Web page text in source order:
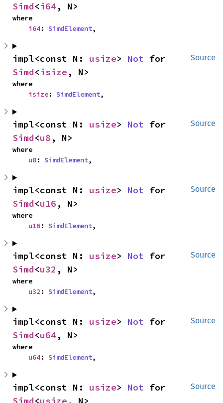
Simd<i64 , N>
where
i64: SimdElement,
Source
impl<const N: usize> Not
Simd<isize , N>
where
isize: SimdElement,
Source
impl<const N: usize> Not
Simd<u8 , N>
where
u8: SimdElement,
Source
impl<const N: usize> Not
Simd<u16 , N>
where
u16: SimdElement,
Source
impl<const N: usize> Not
Simd<u32 , N>
where
u32 : SimdElement,
Source
impl<const N: usize> Not
Simd<u64 , N>
where
u64: SimdElement,
Source
impl<const N: usize> Not